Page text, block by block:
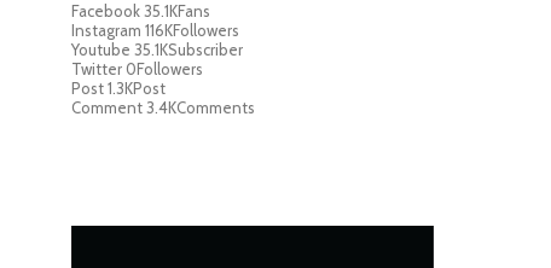
Facebook35.1KFans
Instagram 116KFollowers
Youtube 35.1KSubscriber
Twitter 0Followers
Post1.3KPost
Comment3.4KComments